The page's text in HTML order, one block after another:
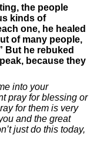
the people
kinds of
one, he healed
of many people,
But he rebuked
because they
into your
pray for blessing or
for them is very
and the great
just do this today,